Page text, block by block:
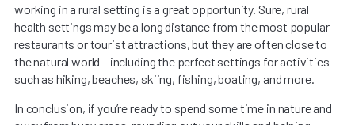
working in a rural setting is a great opportunity. Sure, rural
health settings may be a long distance from the most popular
restaurants or tourist attractions, but they are often close to
the natural world – including the perfect settings for activities
such as hiking, beaches, skiing, fishing, boating, and more.
In conclusion, if you’re ready to spend some time in nature and